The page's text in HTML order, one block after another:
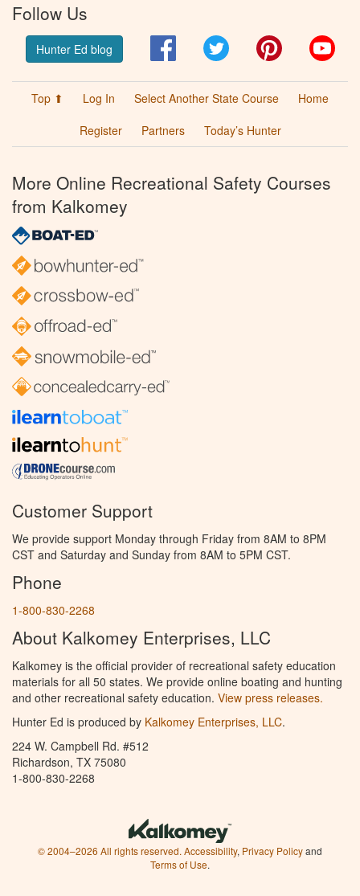
Follow Us
Hunter Ed blog FacebookTwitter Pinterest
Top ⬆ Log In Select Another State Course
Home
Register
Partners Today’s Hunter
More Online Recreational Safety Courses
from Kalkomey
Customer Support
We provide support Monday through Friday from 8AM to 8PM
CST and Saturday and Sunday from 8AM to 5PM CST.
Phone
1-800-830-2268
About Kalkomey Enterprises, LLC
Kalkomey is the official provider of recreational safety education
materials for all 50 states. We provide online boating and hunting
and other recreational safety education. View press releases.
Hunter Ed is produced by Kalkomey Enterprises, LLC.
224 W. Campbell Rd. #512
Richardson, TX 75080
1-800-830-2268
© 2004–2026 All rights reserved. Accessibility, Privacy Policyand
Terms of Use.